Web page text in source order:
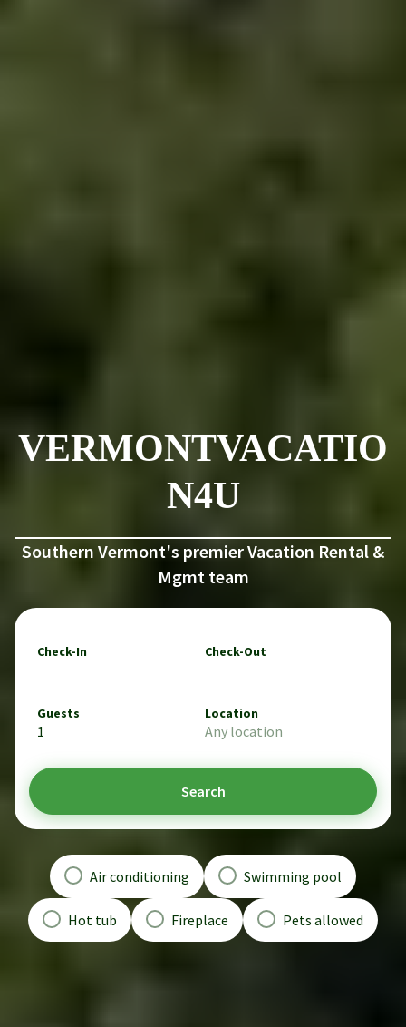
VERMONTVACATIO
N4U
Southern Vermont's premier Vacation Rental &
Mgmt team
Location
Any location
Check-In Check-Out
Guests
1
Search
Air conditioning Swimming pool
Hot tub Fireplace Pets allowed